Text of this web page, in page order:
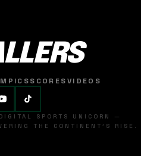
SCORESVIDEOS
SPORTS UNICORN —
THE CONTINENT'S RISE.